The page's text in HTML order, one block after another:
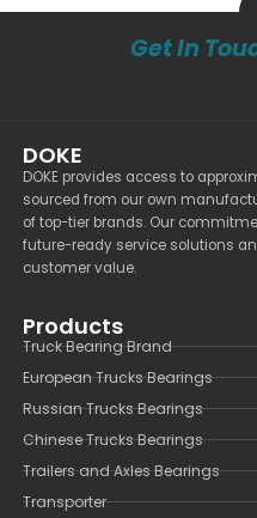
Get In
DOKE
DOKE provides access to
sourced from our own
of top-tier brands. Our
future-ready service solutions
customer value.
Products
Truck Bearing Brand
European Trucks Bearings
Russian Trucks Bearings
Chinese Trucks Bearings
Trailers and Axles Bearings
Transporter